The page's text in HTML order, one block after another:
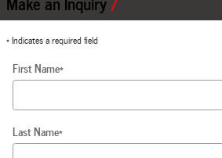
* Indicates a required field
First Name*
Last Name*